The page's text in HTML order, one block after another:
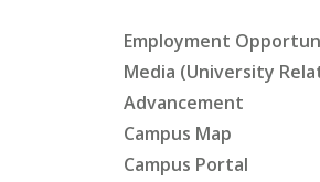
Employment
Media (University
Advancement
Campus Map
Campus Portal